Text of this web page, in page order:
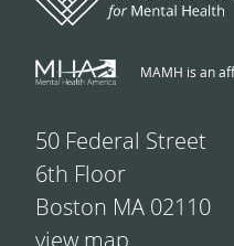
MAMH is an
50 Federal Street
6th Floor
Boston MA 02110
view map